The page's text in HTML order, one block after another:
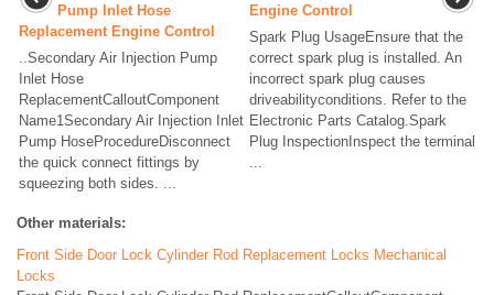
Pump Inlet Hose
Replacement Engine Control
..Secondary Air Injection Pump
Inlet Hose
ReplacementCalloutComponent
Name1Secondary Air Injection Inlet
Pump HoseProcedureDisconnect
the quick connect fittings by
squeezing both sides. ...
Engine Control
Spark Plug UsageEnsure that the
correct spark plug is installed. An
incorrect spark plug causes
driveabilityconditions. Refer to the
Electronic Parts Catalog.Spark
Plug InspectionInspect the terminal
...
Other materials:
Front Side Door Lock Cylinder Rod Replacement Locks Mechanical
Locks